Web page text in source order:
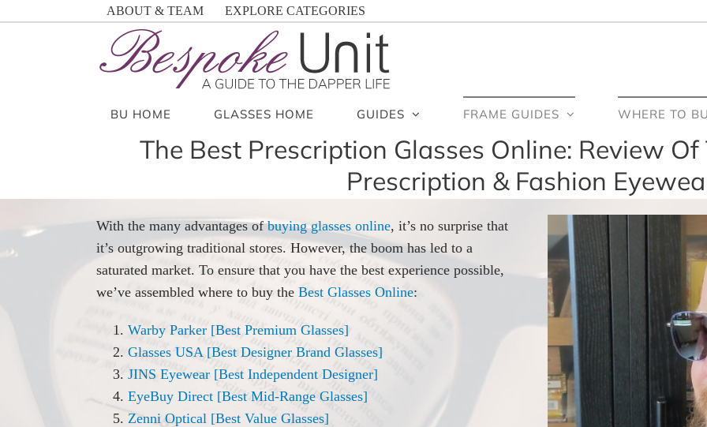
ABOUT & TEAM EXPLORE CATEGORIES
BU HOME GLASSES HOME GUIDES FRAME GUIDES WHERE TO
The Best Prescription Glasses Online: Review Of
Prescription & Fashion
With the many advantages ofbuying glasses online, it’s no surprise that
it’s outgrowing traditional stores. However, the boom has led to a
saturated market. To ensure that you have the best experience possible,
we’ve assembled where to buy the Best Glasses Online:
Warby Parker [Best Premium Glasses]
Glasses USA [Best Designer Brand Glasses]
JINS Eyewear [Best Independent Designer]
EyeBuy Direct [Best Mid-Range Glasses]
Zenni Optical [Best Value Glasses]